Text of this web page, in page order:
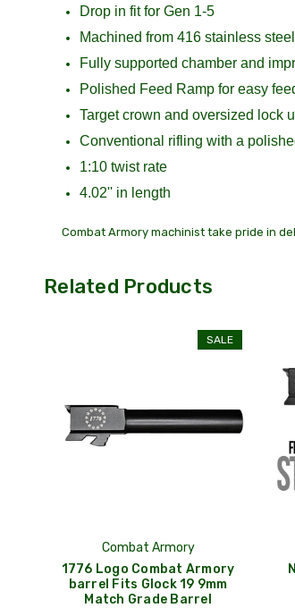
Drop in fit for Gen 1-5
Machined from 416 stainless
Fully supported chamber and
Polished Feed Ramp for easy
Target crown and oversized lock
Conventional rifling with a
1:10 twist rate
4.02'' in length
Combat Armory machinist take pride in
Related Products
SALE
Combat Armory
1776 Logo Combat Armory
barrel Fits Glock 19 9mm
Match Grade Barrel